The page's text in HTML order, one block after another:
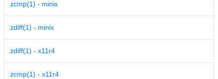
zcmp(1) - minix
zdiff(1) - minix
zdiff(1) - x11r4
zcmp(1) - x11r4